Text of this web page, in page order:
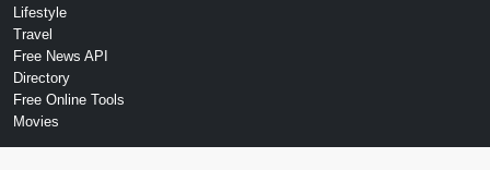
Lifestyle
Travel
Free News API
Directory
Free Online Tools
Movies